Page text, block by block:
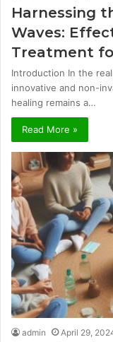
Harnessing
Waves:
Treatment
Introduction In the
innovative and non-
healing remains a…
Read More »
admin April 29,